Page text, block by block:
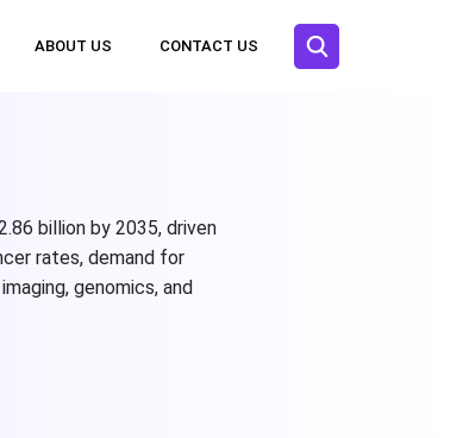
ABOUT US CONTACT US
billion by 2035, driven
rates, demand for
genomics, and